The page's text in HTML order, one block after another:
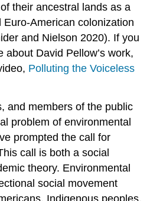
their ancestral lands as a
American colonization
and Nielson 2020). If you
about David Pellow’s work,
Polluting the Voiceless
and members of the public
problem of environmental
prompted the call for
call is both a social
theory. Environmental
social movement
Indigenous peoples,